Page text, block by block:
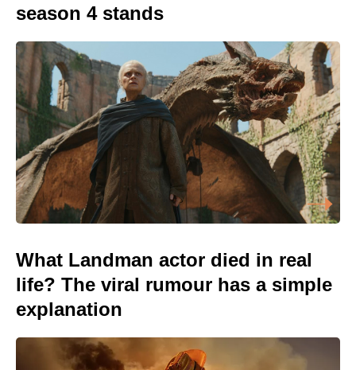
season 4 stands
What Landman actor died in real
life? The viral rumour has a simple
explanation